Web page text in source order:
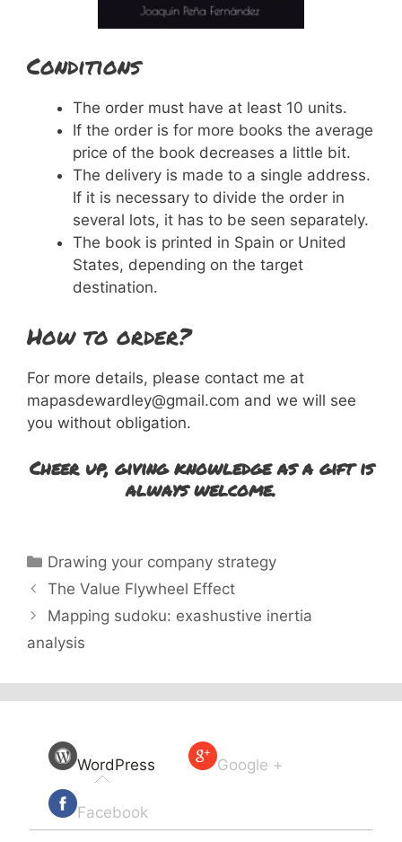
Conditions
The order must have at least 10 units.
If the order is for more books the average
price of the book decreases a little bit.
The delivery is made to a single address.
If it is necessary to divide the order in
several lots, it has to be seen separately.
The book is printed in Spain or United
States, depending on the target
destination.
How to order?
For more details, please contact me at
mapasdewardley@gmail.com and we will see
you without obligation.
Cheer up, giving knowledge as a gift is
always welcome.
Categories
Drawing your company strategy
The Value Flywheel Effect
Mapping sudoku: exashustive inertia
analysis
WordPress Google +
Facebook